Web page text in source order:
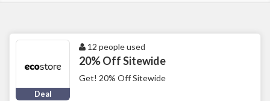
Deal
12 people used
20% Off Sitewide
Get! 20% Off Sitewide